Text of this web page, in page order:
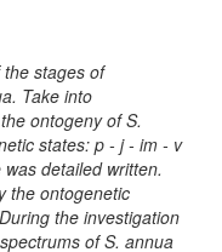
stages of
Take into
ontogeny of S.
states: p - j - im - v
detailed written.
the ontogenetic
the investigation
of S. annua